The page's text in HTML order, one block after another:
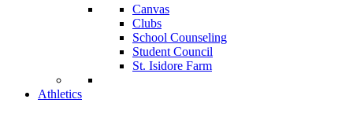
Canvas
Clubs
School Counseling
Student Council
St. Isidore Farm
Athletics